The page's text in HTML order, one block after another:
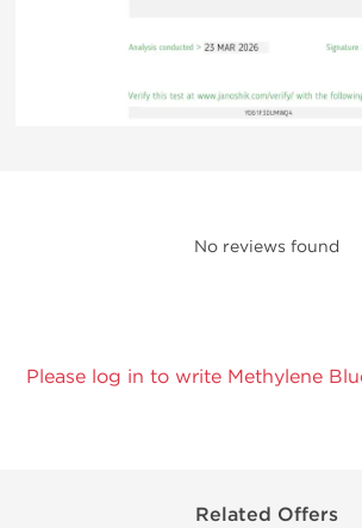
No reviews found
Please log in to write Methylene
Related Offers